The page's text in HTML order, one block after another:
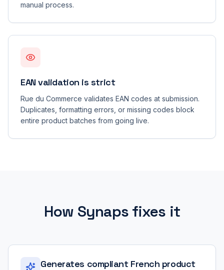
manual process.
EAN validation is strict
Rue du Commerce validates EAN codes at submission.
Duplicates, formatting errors, or missing codes block
entire product batches from going live.
How Synaps fixes it
Generates compliant French product